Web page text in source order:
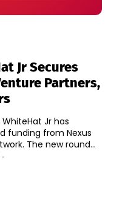
Jr Secures
Partners,
Jr has
funding from Nexus
Venture Partners, and Omidyar Network. The new round...
-